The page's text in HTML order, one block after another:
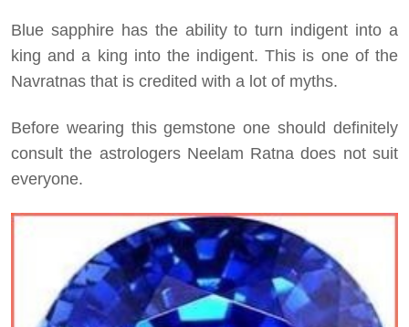
Blue sapphire has the ability to turn indigent into a
king and a king into the indigent. This is one of the
Navratnas that is credited with a lot of myths.
Before wearing this gemstone one should definitely
consult the astrologers Neelam Ratna does not suit
everyone.